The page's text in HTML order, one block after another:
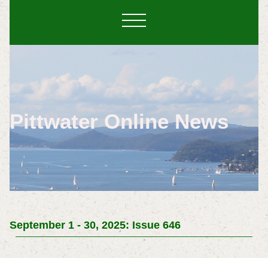
Pittwater Online News
September 1 - 30, 2025: Issue 646